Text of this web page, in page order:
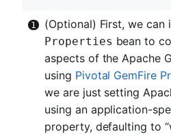
(Optional) First, we can
Properties bean to
aspects of the Apache
using Pivotal GemFire
we are just setting
using an application-
property, defaulting to